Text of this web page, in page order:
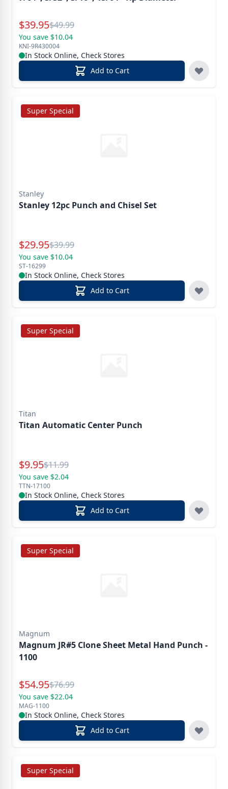
Special Price
$39.95Reg.
$49.99
You save $10.04
KNI-9R430004
In Stock Online, Check Stores
Add to Cart
Super Special
Stanley
Stanley 12pc Punch and Chisel Set
Special Price
$29.95Reg.
$39.99
You save $10.04
ST-16299
In Stock Online, Check Stores
Add to Cart
Super Special
Titan
Titan Automatic Center Punch
Special Price
$9.95Reg.
$11.99
You save $2.04
TTN-17100
In Stock Online, Check Stores
Add to Cart
Super Special
Magnum
Magnum JR#5 Clone Sheet Metal Hand Punch -
1100
Special Price
$54.95Reg.
$76.99
You save $22.04
MAG-1100
In Stock Online, Check Stores
Add to Cart
Super Special